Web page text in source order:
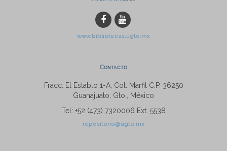
www.bibliotecas.ugto.mx
Contacto
Fracc. El Establo 1-A, Col. Marfil C.P. 36250
Guanajuato, Gto., México
Tel: +52 (473) 7320006 Ext. 5538
repositorio@ugto.mx